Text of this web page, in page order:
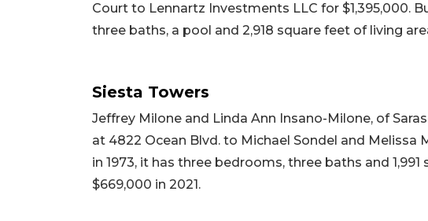
Court to Lennartz Investments LLC for $1,395,000.
three baths, a pool and 2,918 square feet of living
Siesta Towers
Jeffrey Milone and Linda Ann Insano-Milone, of
at 4822 Ocean Blvd. to Michael Sondel and Melissa
in 1973, it has three bedrooms, three baths and
$669,000 in 2021.